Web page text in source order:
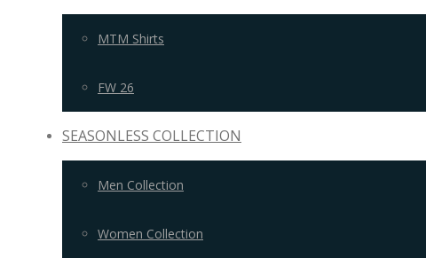
MTM Shirts
FW 26
SEASONLESS COLLECTION
Men Collection
Women Collection